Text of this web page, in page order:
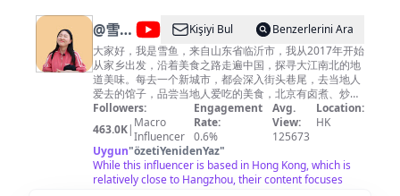
@雪鱼
探店
China
Food
Travel
Kişiyi Bul
Benzerlerini Ara
大家好，我是雪鱼，来自山东省临沂市，我从2017年开始
从家乡出发，沿着美食之路走遍中国，探寻大江南北的地
道美味。每去一个新城市，都会深入街头巷尾，去当地人
爱去的馆子，品尝当地人爱吃的美食，北京有卤煮、炒
肝，山东临沂人早餐喝糁，南京大街小巷里有馄饨、鸭血
粉丝汤，上海人吃生煎，河南人早上喝胡辣汤……不同地
方的饮食习惯是如此的不同，世界是如此之精彩，假如你
有闲情逸致，不如跟我一起踏上美食之旅吧。每周2次更
新，欢迎关注。 ▶小鱼已走过近100个城市，查看当地小
吃美食，请关注我的Youtube频道。 I have traveled to
Followers:
463.0K| Macro
Influencer
Engagement
Rate:
0.6%
Avg.
View:
125673
Location:
HK
Uygun"özetiYenidenYaz"
While this influencer is based in Hong Kong, which is
relatively close to Hangzhou, their content focuses